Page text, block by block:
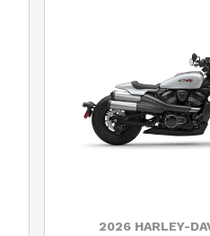
2026 HARLEY-